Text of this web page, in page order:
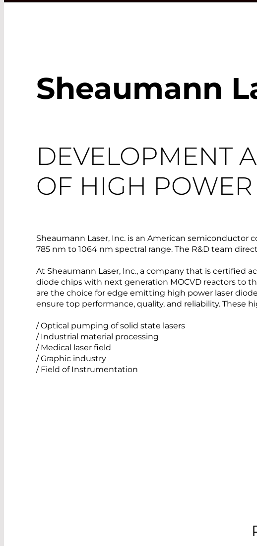
Sheaumann
DEVELOPMENT
OF HIGH
Sheaumann Laser, Inc. is an American
785 nm to 1064 nm spectral range. The R&D team
At Sheaumann Laser, Inc., a company that is certified
diode chips with next generation MOCVD reactors to
are the choice for edge emitting high power laser
ensure top performance, quality, and reliability. These
/ Optical pumping of solid state lasers
/ Industrial material processing
/ Medical laser field
/ Graphic industry
/ Field of Instrumentation